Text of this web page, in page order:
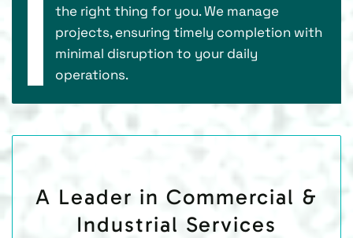
the right thing for you. We manage
projects, ensuring timely completion with
minimal disruption to your daily
operations.
A Leader in Commercial &
Industrial Services